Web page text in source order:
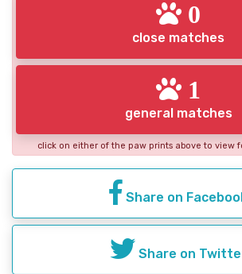
0
close matches
1
general matches
click on either of the paw prints above to view
Share on
Share on